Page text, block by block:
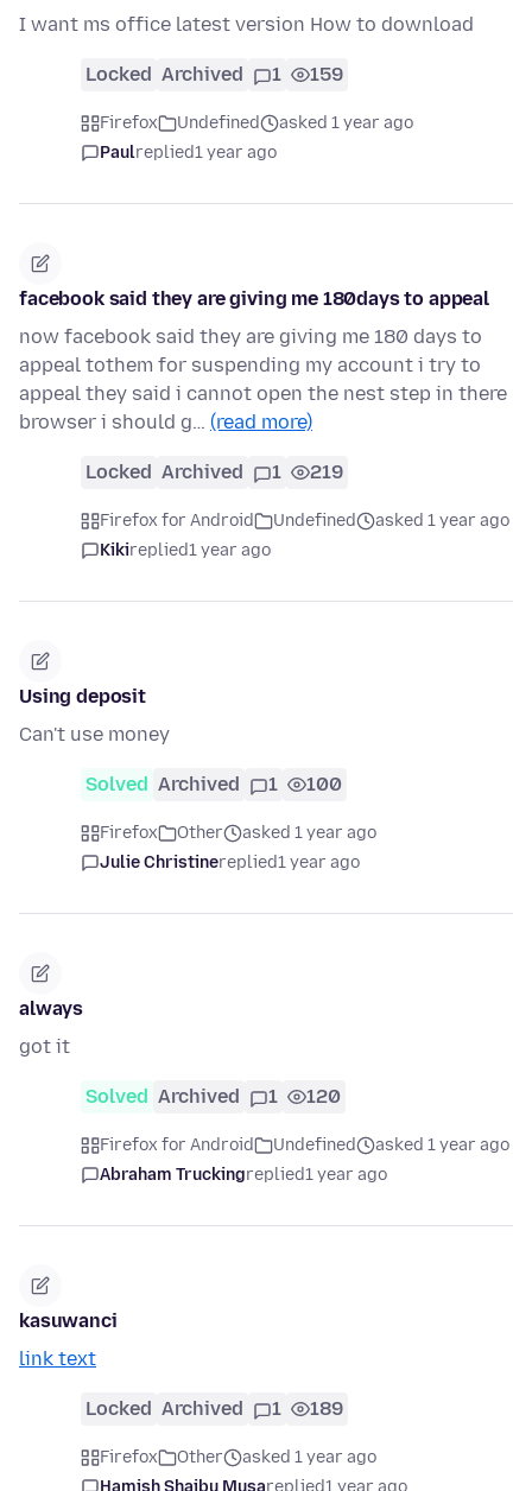
I want ms office latest version How to download
Locked Archived 1 159
Firefox Undefined
asked 1 year ago
Paulreplied1 year ago
facebook said they are giving me 180days to appeal
now facebook said they are giving me 180 days to
appeal tothem for suspending my account i try to
appeal they said i cannot open the nest step in there
browser i should g… (read more)
Locked Archived 1 219
Firefox for Android Undefined
asked 1 year ago
Kikireplied1 year ago
Using deposit
Can't use money
Solved Archived 1 100
Firefox Other
asked 1 year ago
Julie Christinereplied1 year ago
always
got it
Solved Archived 1 120
Firefox for Android Undefined
asked 1 year ago
Abraham Truckingreplied1 year ago
kasuwanci
link text
Locked Archived 1 189
Firefox Other
asked 1 year ago